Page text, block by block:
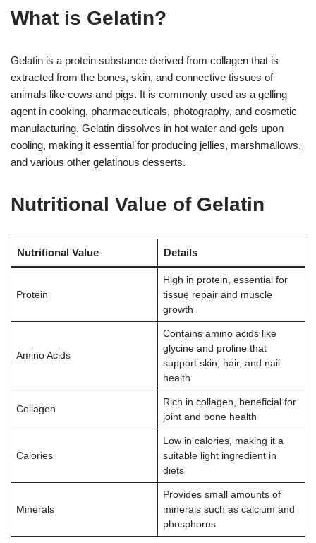
What is Gelatin?
Gelatin is a protein substance derived from collagen that is
extracted from the bones, skin, and connective tissues of
animals like cows and pigs. It is commonly used as a gelling
agent in cooking, pharmaceuticals, photography, and cosmetic
manufacturing. Gelatin dissolves in hot water and gels upon
cooling, making it essential for producing jellies, marshmallows,
and various other gelatinous desserts.
Nutritional Value of Gelatin
Nutritional Value Details
Protein
High in protein, essential for
tissue repair and muscle
growth
Amino Acids
Contains amino acids like
glycine and proline that
support skin, hair, and nail
health
Collagen
Rich in collagen, beneficial for
joint and bone health
Calories
Low in calories, making it a
suitable light ingredient in
diets
Minerals
Provides small amounts of
minerals such as calcium and
phosphorus